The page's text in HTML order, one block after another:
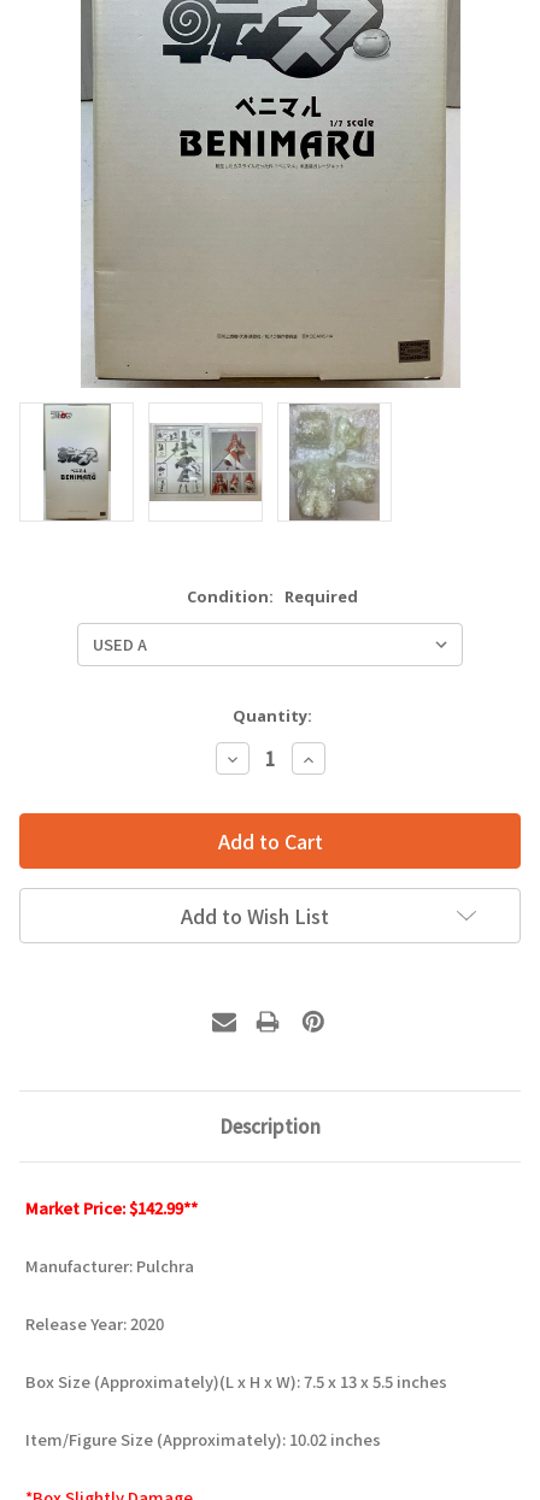
Condition: Required
Quantity:
Decrease
Quantity:
Increase
Quantity:
Add to Wish List
Description
Market Price: $142.99**
Manufacturer: Pulchra
Release Year: 2020
Box Size (Approximately)(L x H x W): 7.5 x 13 x 5.5 inches
Item/Figure Size (Approximately): 10.02 inches